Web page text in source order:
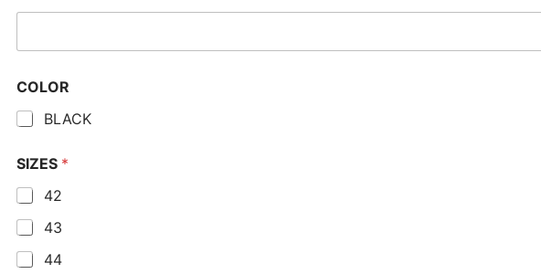
COLOR
BLACK
SIZES *
42
43
44